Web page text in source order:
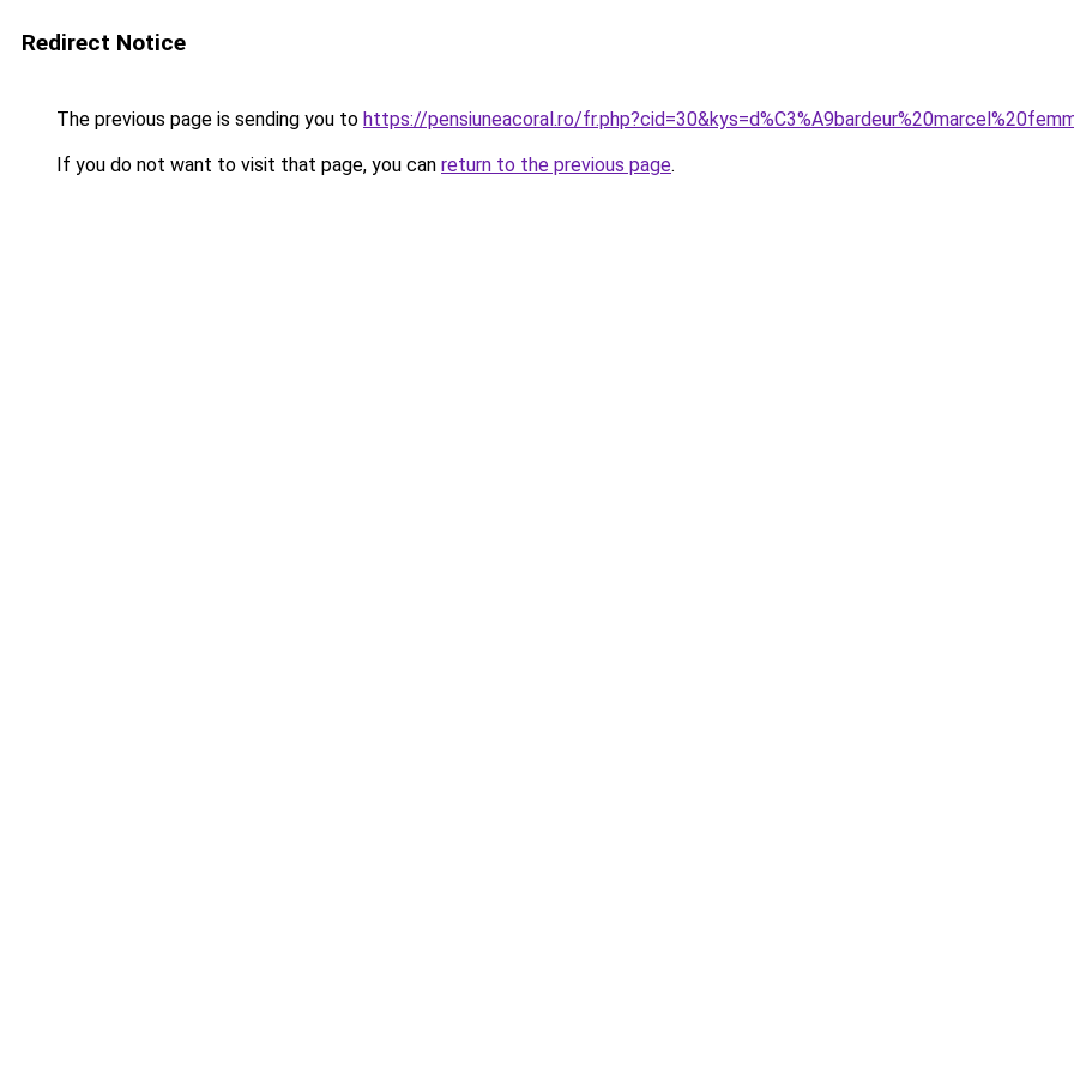
Redirect Notice
The previous page is sending you to https://pensiuneacoral.ro/
If you do not want to visit that page, you can return to the previous page.